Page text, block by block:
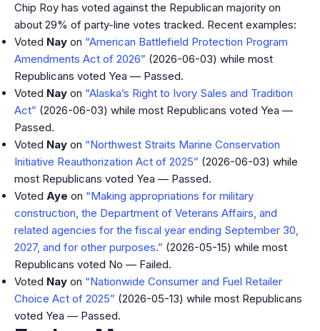
Chip Roy has voted against the Republican majority on
about 29% of party-line votes tracked. Recent examples:
Voted Nay on “American Battlefield Protection Program
Amendments Act of 2026” (2026-06-03) while most
Republicans voted Yea — Passed.
Voted Nay on “Alaska’s Right to Ivory Sales and Tradition
Act” (2026-06-03) while most Republicans voted Yea —
Passed.
Voted Nay on “Northwest Straits Marine Conservation
Initiative Reauthorization Act of 2025” (2026-06-03) while
most Republicans voted Yea — Passed.
Voted Aye on “Making appropriations for military
construction, the Department of Veterans Affairs, and
related agencies for the fiscal year ending September 30,
2027, and for other purposes.” (2026-05-15) while most
Republicans voted No — Failed.
Voted Nay on “Nationwide Consumer and Fuel Retailer
Choice Act of 2025” (2026-05-13) while most Republicans
voted Yea — Passed.